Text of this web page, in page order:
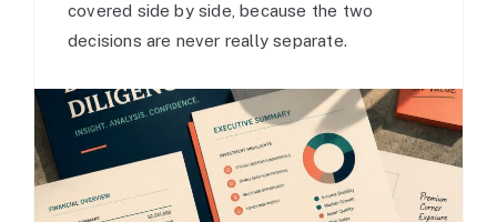
covered side by side, because the two
decisions are never really separate.